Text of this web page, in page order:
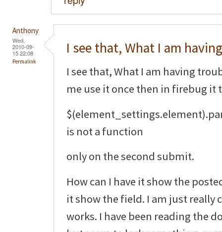
Anthony
Wed,
2010-09-
15 22:08
Permalink
I see that, What I am having
I see that, What I am having
me use it once then in firebug it
is not a function
only on the second submit.
How can I have it show the
it show the field. I am just really
works. I have been reading the